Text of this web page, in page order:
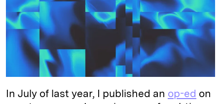
In July of last year, I published an op-ed on